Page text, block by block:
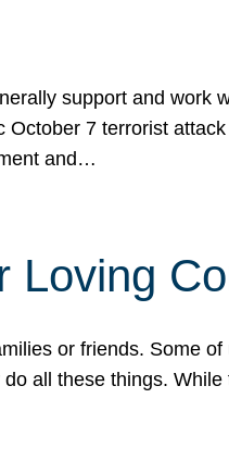
support and
7 terrorist
and…
Loving
or friends. Some
all these things.